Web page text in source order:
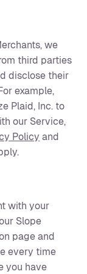
we
third parties
disclose their
example,
Plaid, Inc. to
our Service,
Policy and
with your
Slope
page and
every time
you have